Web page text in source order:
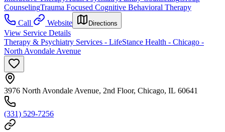
CounselingTrauma Focused Cognitive Behavioral Therapy
Call
Website Directions
View Service Details
Therapy & Psychiatry Services - LifeStance Health - Chicago -
North Avondale Avenue
3976 North Avondale Avenue, 2nd Floor, Chicago, IL 60641
(331) 529-7256